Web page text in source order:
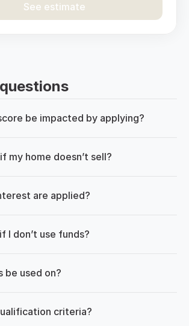
See estimate
be impacted by applying?
my home doesn’t sell?
are applied?
I don’t use funds?
be used on?
criteria?